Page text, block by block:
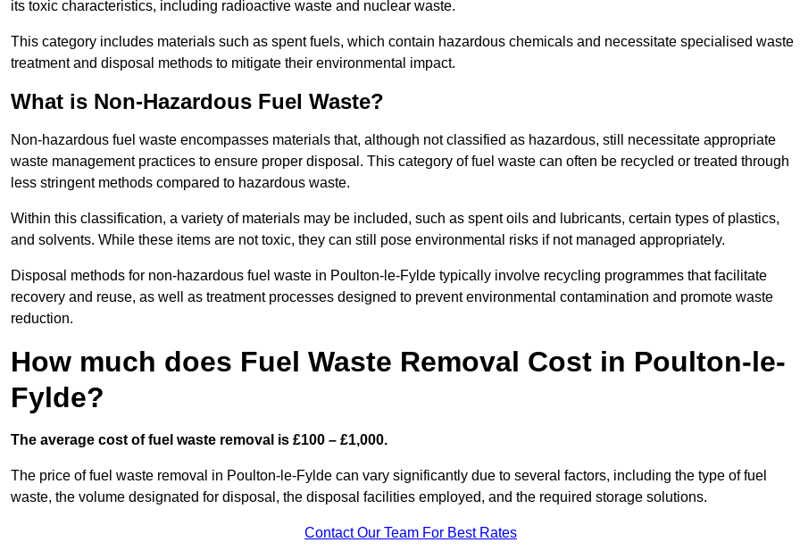
its toxic characteristics, including radioactive waste and nuclear waste.
This category includes materials such as spent fuels, which contain hazardous chemicals and necessitate specialised waste
treatment and disposal methods to mitigate their environmental impact.
What is Non-Hazardous Fuel Waste?
Non-hazardous fuel waste encompasses materials that, although not classified as hazardous, still necessitate appropriate
waste management practices to ensure proper disposal. This category of fuel waste can often be recycled or treated through
less stringent methods compared to hazardous waste.
Within this classification, a variety of materials may be included, such as spent oils and lubricants, certain types of plastics,
and solvents. While these items are not toxic, they can still pose environmental risks if not managed appropriately.
Disposal methods for non-hazardous fuel waste in Poulton-le-Fylde typically involve recycling programmes that facilitate
recovery and reuse, as well as treatment processes designed to prevent environmental contamination and promote waste
reduction.
How much does Fuel Waste Removal Cost in Poulton-le-
Fylde?
The average cost of fuel waste removal is £100 – £1,000.
The price of fuel waste removal in Poulton-le-Fylde can vary significantly due to several factors, including the type of fuel
waste, the volume designated for disposal, the disposal facilities employed, and the required storage solutions.
Contact Our Team For Best Rates